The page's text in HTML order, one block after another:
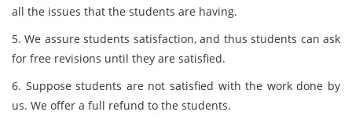
all the issues that the students are having.
5. We assure students satisfaction, and thus students can ask
for free revisions until they are satisfied.
6. Suppose students are not satisfied with the work done by
us. We offer a full refund to the students.